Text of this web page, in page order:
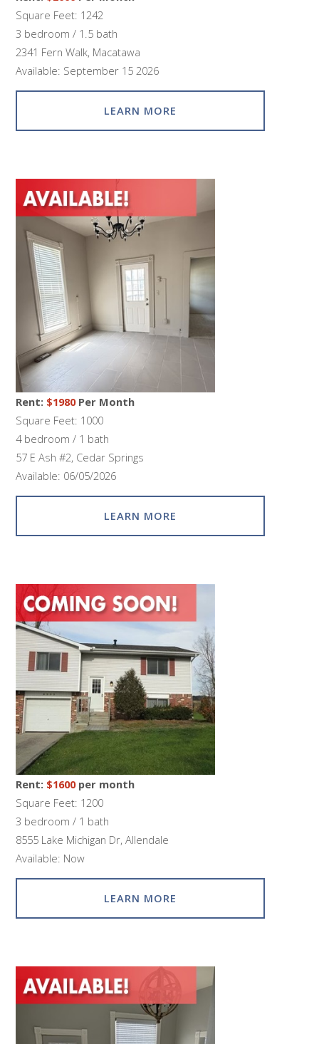
Square Feet: 1242
3 bedroom / 1.5 bath
2341 Fern Walk, Macatawa
Available: September 15 2026
LEARN MORE
Rent: $1980Per Month
Square Feet: 1000
4 bedroom / 1 bath
57 E Ash #2, Cedar Springs
Available: 06/05/2026
LEARN MORE
Rent: $1600per month
Square Feet: 1200
3 bedroom / 1 bath
8555 Lake Michigan Dr, Allendale
Available: Now
LEARN MORE